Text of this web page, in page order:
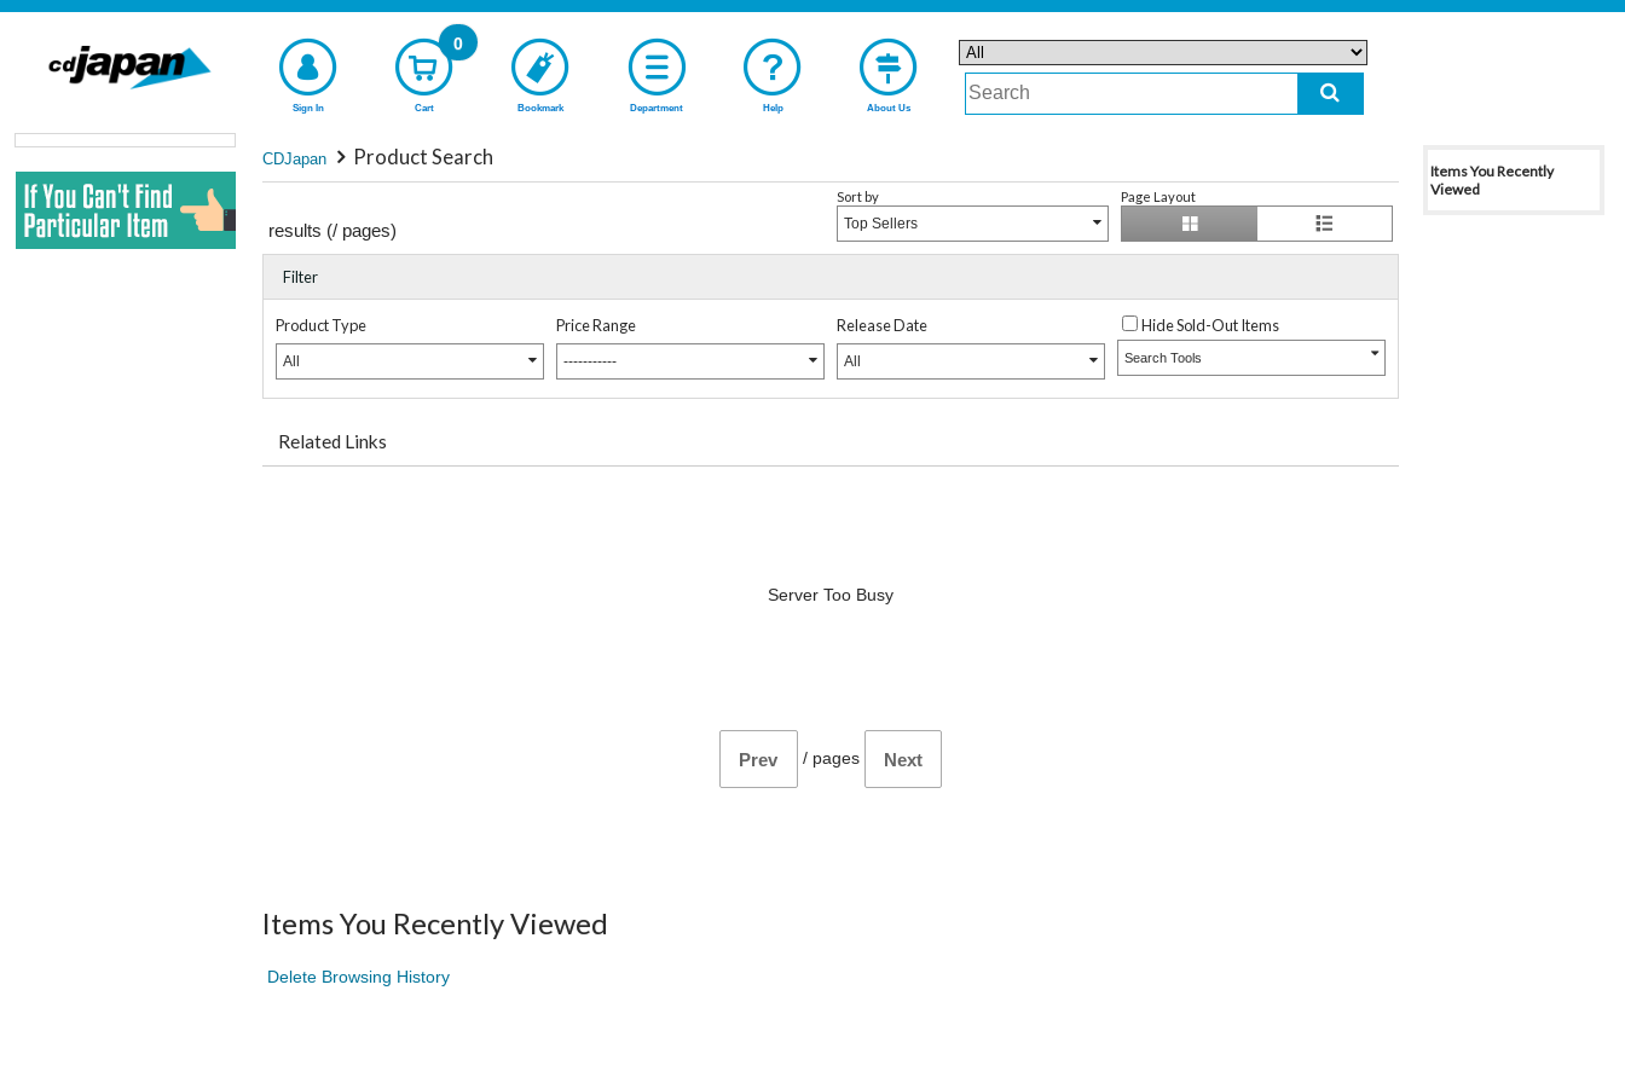
Sign In Cart
0
Bookmark Department Help About Us
CDJapan Product Search
results (/ pages)
Sort by
Top Sellers
Page Layout
Filter
Product Type
All
Price Range
-----------
Release Date
All
Hide Sold-Out Items
Search Tools
Related Links
Server Too Busy
Prev / pages Next
Items You Recently Viewed
Delete Browsing History
Items You Recently
Viewed